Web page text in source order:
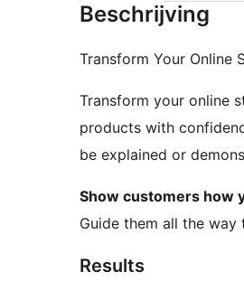
Beschrijving
Transform Your Online
Transform your online
products with
be explained or
Show customers how
Guide them all the
Results